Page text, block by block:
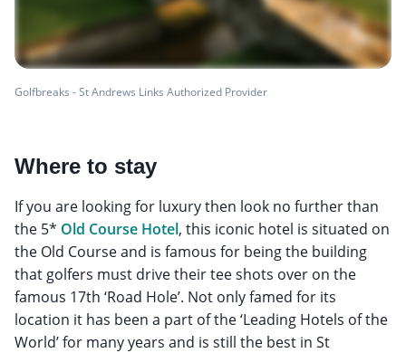
Golfbreaks - St Andrews Links Authorized Provider
Where to stay
If you are looking for luxury then look no further than
the 5* Old Course Hotel, this iconic hotel is situated on
the Old Course and is famous for being the building
that golfers must drive their tee shots over on the
famous 17th ‘Road Hole’. Not only famed for its
location it has been a part of the ‘Leading Hotels of the
World’ for many years and is still the best in St